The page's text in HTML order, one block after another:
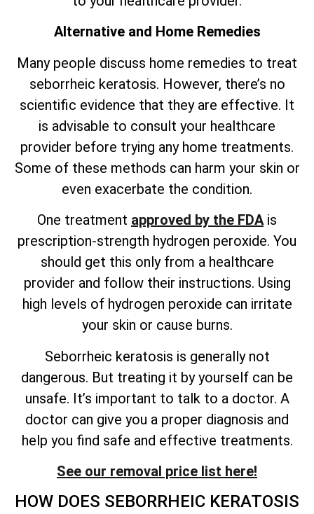
Alternative and Home Remedies
Many people discuss home remedies to treat
seborrheic keratosis. However, there’s no
scientific evidence that they are effective. It
is advisable to consult your healthcare
provider before trying any home treatments.
Some of these methods can harm your skin or
even exacerbate the condition.
One treatment approved by the FDAis
prescription-strength hydrogen peroxide. You
should get this only from a healthcare
provider and follow their instructions. Using
high levels of hydrogen peroxide can irritate
your skin or cause burns.
Seborrheic keratosis is generally not
dangerous. But treating it by yourself can be
unsafe. It’s important to talk to a doctor. A
doctor can give you a proper diagnosis and
help you find safe and effective treatments.
See our removal price list here!
HOW DOES SEBORRHEIC KERATOSIS